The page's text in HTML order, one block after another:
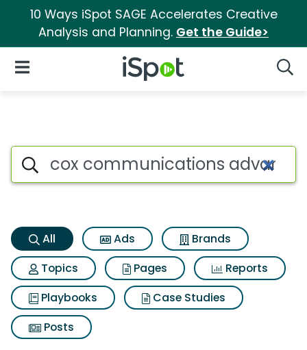
10 Ways iSpot SAGE Accelerates Creative
Analysis and Planning. Get the Guide>
iSpot Logo
Open Navigation
Cox communications
Search iSpot
All Ads
Brands
Topics
Pages
Reports
Playbooks
Case Studies
Posts